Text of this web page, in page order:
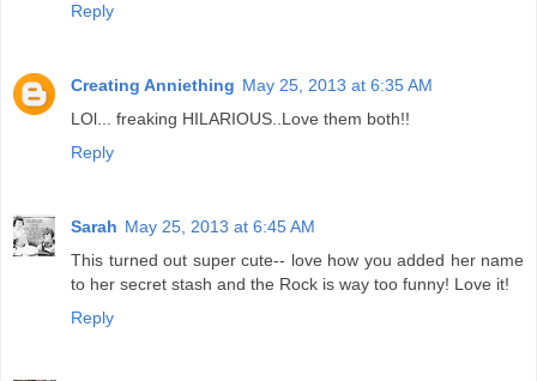
Reply
Creating Anniething May 25, 2013 at 6:35 AM
LOl... freaking HILARIOUS..Love them both!!
Reply
Sarah May 25, 2013 at 6:45 AM
This turned out super cute-- love how you added her name
to her secret stash and the Rock is way too funny! Love it!
Reply